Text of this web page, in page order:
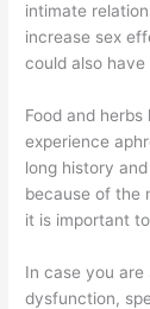
intimate
increase sex
could also
Food and
experience
long history
because of the
it is important
In case you are
dysfunction,